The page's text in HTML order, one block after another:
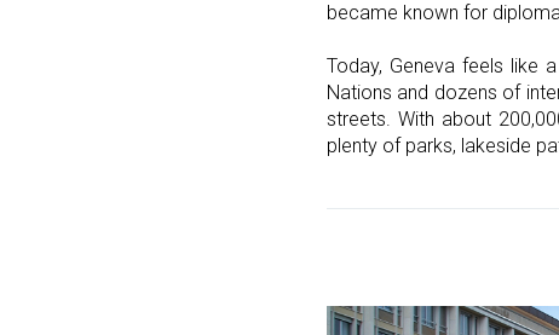
became known for
Today, Geneva feels like
Nations and dozens of
streets. With about
plenty of parks, lakeside